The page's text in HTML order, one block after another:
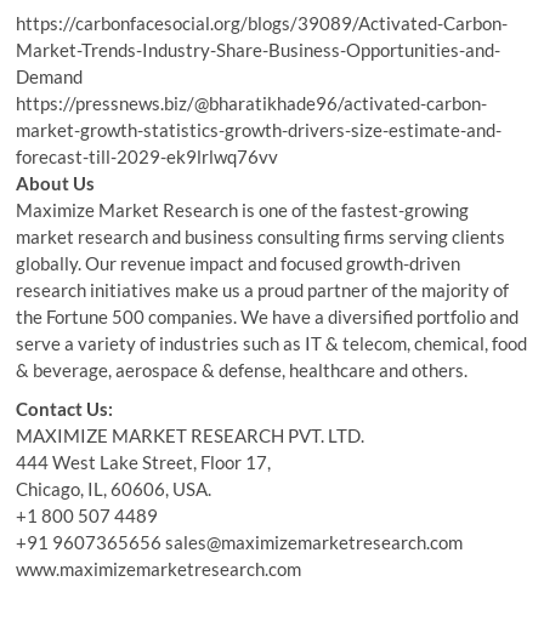
https://carbonfacesocial.org/blogs/39089/Activated-Carbon-
Market-Trends-Industry-Share-Business-Opportunities-and-
Demand
https://pressnews.biz/@bharatikhade96/activated-carbon-
market-growth-statistics-growth-drivers-size-estimate-and-
forecast-till-2029-ek9lrlwq76vv
About Us
Maximize Market Research is one of the fastest-growing
market research and business consulting firms serving clients
globally. Our revenue impact and focused growth-driven
research initiatives make us a proud partner of the majority of
the Fortune 500 companies. We have a diversified portfolio and
serve a variety of industries such as IT & telecom, chemical, food
& beverage, aerospace & defense, healthcare and others.
Contact Us:
MAXIMIZE MARKET RESEARCH PVT. LTD.
444 West Lake Street, Floor 17,
Chicago, IL, 60606, USA.
+1 800 507 4489
+91 9607365656 sales@maximizemarketresearch.com
www.maximizemarketresearch.com